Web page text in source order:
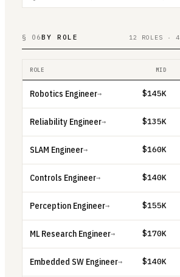
§ 06BY ROLE 12 ROLES ·
ROLE MID
Robotics Engineer→ $145K
Reliability Engineer→ $135K
SLAM Engineer→ $160K
Controls Engineer→ $140K
Perception Engineer→ $155K
ML Research Engineer→ $170K
Embedded SW Engineer→ $140K